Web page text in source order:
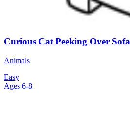
Curious Cat Peeking Over Sofa
Animals
Easy
Ages 6-8